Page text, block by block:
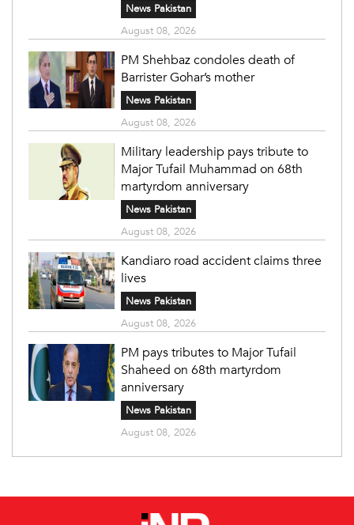
News Pakistan
August 08, 2026
PM Shehbaz condoles death of
Barrister Gohar’s mother
News Pakistan
August 08, 2026
Military leadership pays tribute to
Major Tufail Muhammad on 68th
martyrdom anniversary
News Pakistan
August 08, 2026
Kandiaro road accident claims three
lives
News Pakistan
August 08, 2026
PM pays tributes to Major Tufail
Shaheed on 68th martyrdom
anniversary
News Pakistan
August 08, 2026